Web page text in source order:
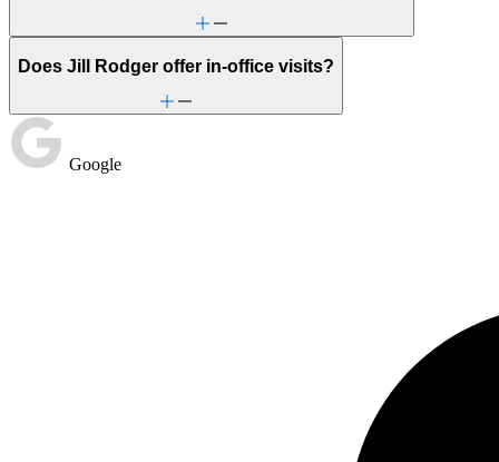
Does Jill Rodger offer in-office visits?
Google